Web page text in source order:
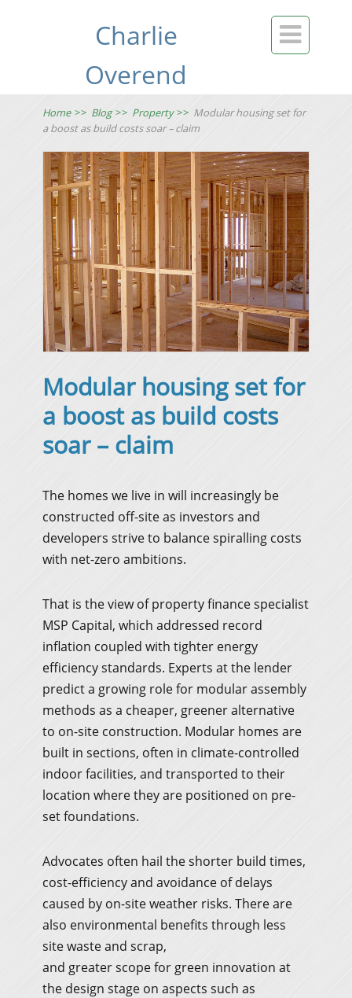
Charlie
Overend

Home >> Blog >> Property >> Modular housing set for
a boost as build costs soar – claim
Modular housing set for
a boost as build costs
soar – claim
The homes we live in will increasingly be
constructed off-site as investors and
developers strive to balance spiralling costs
with net-zero ambitions.
That is the view of property finance specialist
MSP Capital, which addressed record
inflation coupled with tighter energy
efficiency standards. Experts at the lender
predict a growing role for modular assembly
methods as a cheaper, greener alternative
to on-site construction. Modular homes are
built in sections, often in climate-controlled
indoor facilities, and transported to their
location where they are positioned on pre-
set foundations.
Advocates often hail the shorter build times,
cost-efficiency and avoidance of delays
caused by on-site weather risks. There are
also environmental benefits through less
site waste and scrap,
and greater scope for green innovation at
the design stage on aspects such as